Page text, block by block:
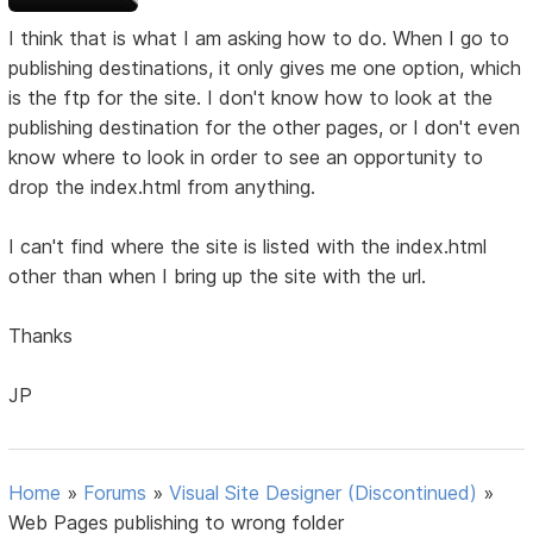
I think that is what I am asking how to do. When I go to
publishing destinations, it only gives me one option, which
is the ftp for the site. I don't know how to look at the
publishing destination for the other pages, or I don't even
know where to look in order to see an opportunity to
drop the index.html from anything.
I can't find where the site is listed with the index.html
other than when I bring up the site with the url.
Thanks
JP
Home » Forums »Visual Site Designer (Discontinued) »
Web Pages publishing to wrong folder